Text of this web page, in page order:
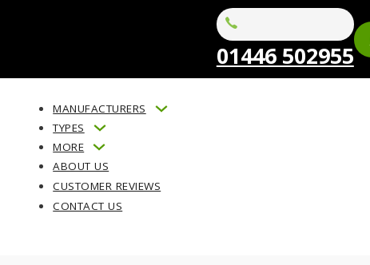
01446 502955
MANUFACTURERS
TYPES
MORE
ABOUT US
CUSTOMER REVIEWS
CONTACT US